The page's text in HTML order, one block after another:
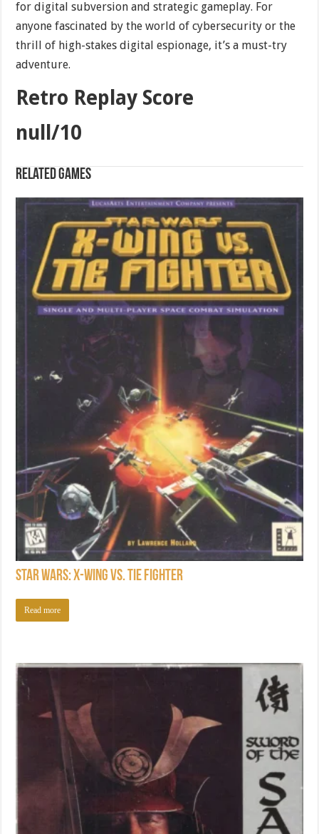
for digital subversion and strategic gameplay. For
anyone fascinated by the world of cybersecurity or the
thrill of high-stakes digital espionage, it’s a must-try
adventure.
Retro Replay Score
null/10
Related games
Star Wars: X-Wing vs. TIE Fighter
Read more